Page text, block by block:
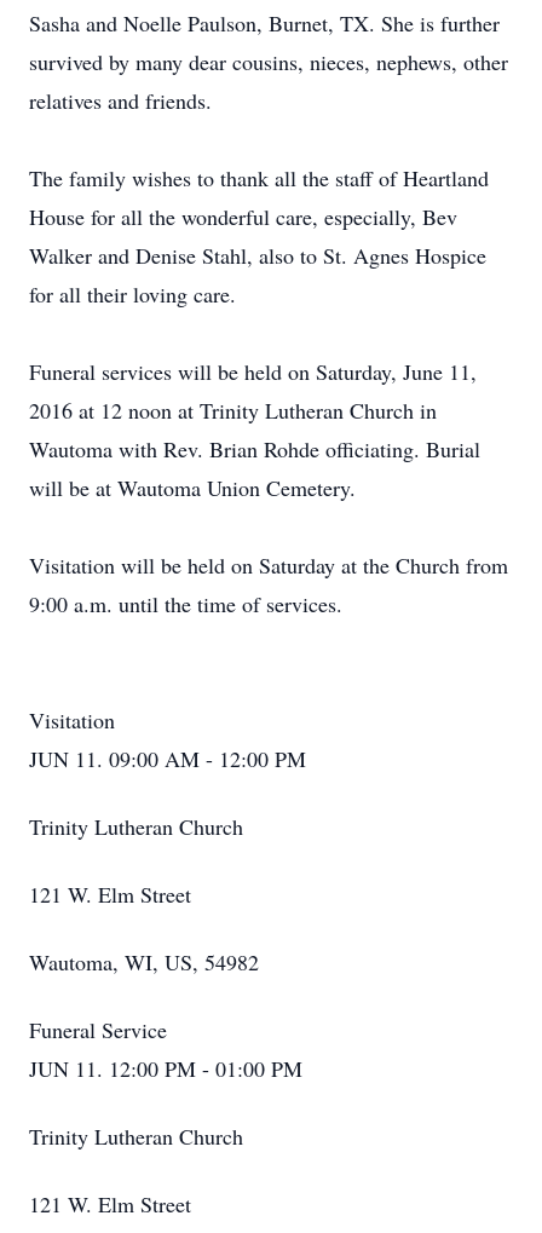
Sasha and Noelle Paulson, Burnet, TX. She is further
survived by many dear cousins, nieces, nephews, other
relatives and friends.
The family wishes to thank all the staff of Heartland
House for all the wonderful care, especially, Bev
Walker and Denise Stahl, also to St. Agnes Hospice
for all their loving care.
Funeral services will be held on Saturday, June 11,
2016 at 12 noon at Trinity Lutheran Church in
Wautoma with Rev. Brian Rohde officiating. Burial
will be at Wautoma Union Cemetery.
Visitation will be held on Saturday at the Church from
9:00 a.m. until the time of services.
Visitation
JUN 11. 09:00 AM - 12:00 PM
Trinity Lutheran Church
121 W. Elm Street
Wautoma, WI, US, 54982
Funeral Service
JUN 11. 12:00 PM - 01:00 PM
Trinity Lutheran Church
121 W. Elm Street